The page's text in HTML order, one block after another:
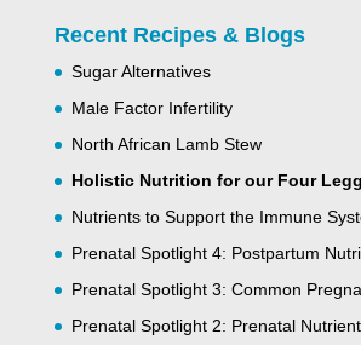
Recent Recipes & Blogs
Sugar Alternatives
Male Factor Infertility
North African Lamb Stew
Holistic Nutrition for our Four
Nutrients to Support the Immune
Prenatal Spotlight 4: Postpartum
Prenatal Spotlight 3: Common
Prenatal Spotlight 2: Prenatal